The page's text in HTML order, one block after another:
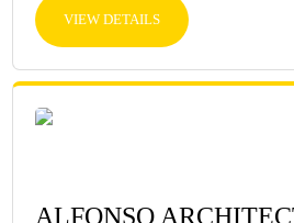
VIEW DETAILS
ALFONSO